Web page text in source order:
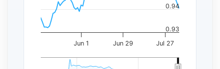
Jun 1 Jun 29 Jul 27
0.93
0.94